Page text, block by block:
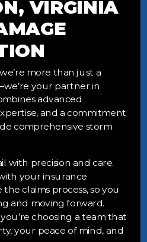
VIRGINIA
more than just a
your partner in
advanced
and a commitment
comprehensive storm
with precision and care.
your insurance
claims process, so you
and moving forward.
choosing a team that
your peace of mind, and